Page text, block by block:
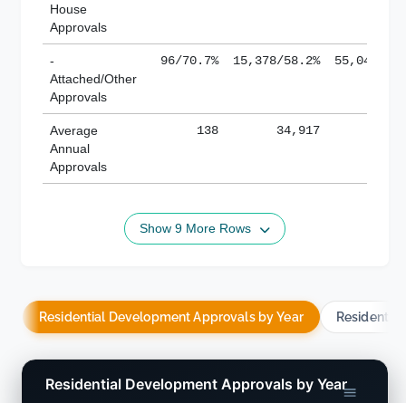
House
Approvals
-
Attached/Other
Approvals
96/70.7% 15,378/58.2% 55,043/
Average
Annual
Approvals
138 34,917
Show 9 More Rows
Residential Development Approvals by Year
Residential Development Approvals by Year